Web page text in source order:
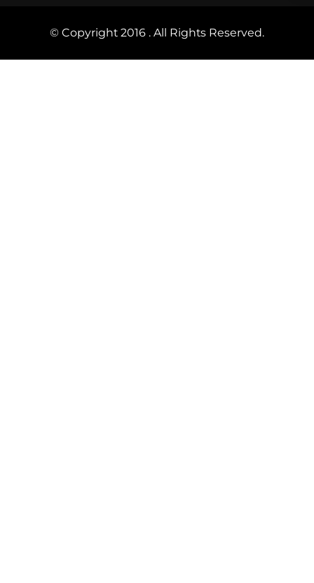
© Copyright 2016 . All Rights Reserved.